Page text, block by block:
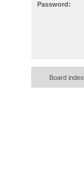
Password:
Board index